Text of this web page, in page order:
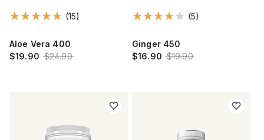
(15)
Aloe Vera 400
$19.90 $24.90
(5)
Ginger 450
$16.90 $19.90